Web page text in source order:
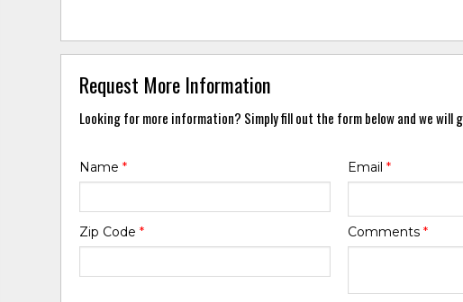
Request More Information
Looking for more information? Simply fill out the form below and we will
Name* Email *
Zip Code* Comments *